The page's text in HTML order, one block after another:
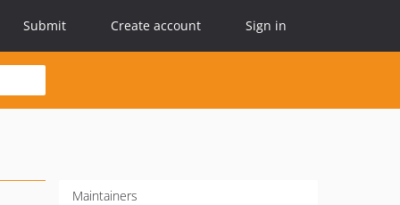
Submit Create account Sign in
Maintainers